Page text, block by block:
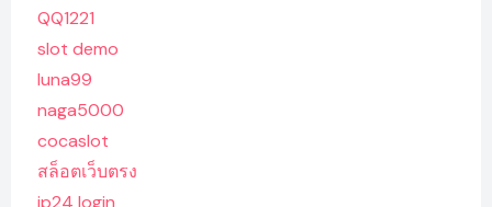
QQ1221
slot demo
luna99
naga5000
cocaslot
สล็อตเว็บตรง
jp24 login